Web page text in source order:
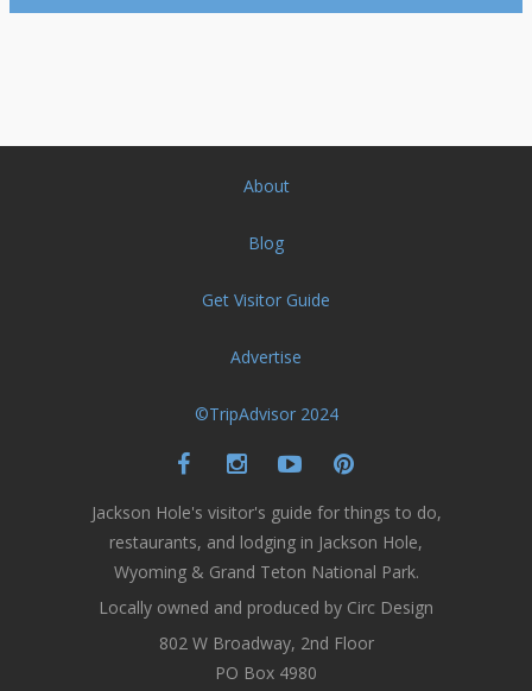
About
Blog
Get Visitor Guide
Advertise
©TripAdvisor 2024
Jackson Hole's visitor's guide for things to do,
restaurants, and lodging in Jackson Hole,
Wyoming & Grand Teton National Park.
Locally owned and produced by Circ Design
802 W Broadway, 2nd Floor
PO Box 4980